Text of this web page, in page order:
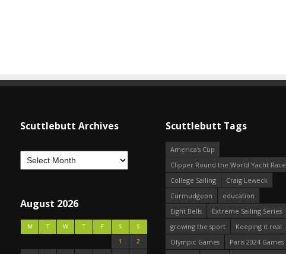
Scuttlebutt Archives
August 2026
M T W T F S
S
1
2
Scuttlebutt Tags
America's Cup
Clipper Round the World Yacht Race
College Sailing
Craig Leweck
Curmudgeon
education
Eight Bells
Extreme Sailing Series
growing the sport
Keeping it real
Olympic Games
Paris 2024 Games